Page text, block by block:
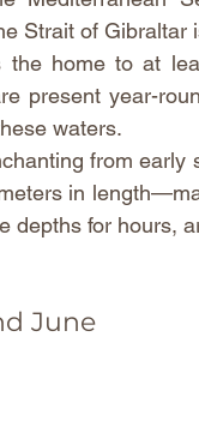
Strait of
home to at
present year-
waters.
from
in
depths for hours,
June